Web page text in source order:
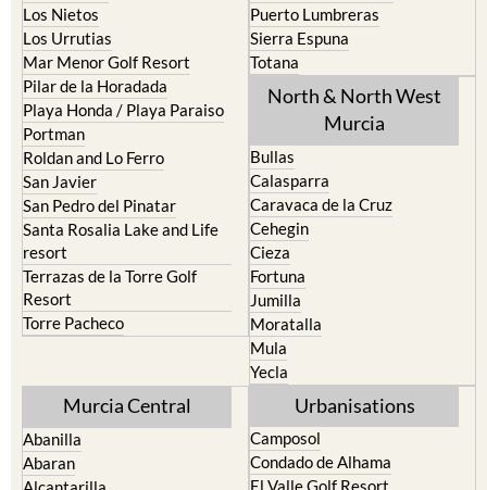
Los Alcazares
Los Belones
Los Nietos
Los Urrutias
Mar Menor Golf Resort
Pilar de la Horadada
Playa Honda / Playa Paraiso
Portman
Roldan and Lo Ferro
San Javier
San Pedro del Pinatar
Santa Rosalia Lake and Life
resort
Terrazas de la Torre Golf
Resort
Mazarron
Puerto de Mazarron
Puerto Lumbreras
Sierra Espuna
Totana
North & North West
Bullas
Calasparra
Caravaca de la Cruz
Cehegin
Cieza
Fortuna
Jumilla
Moratalla
Mula
Murcia Central
Abanilla
Urbanisations
Camposol